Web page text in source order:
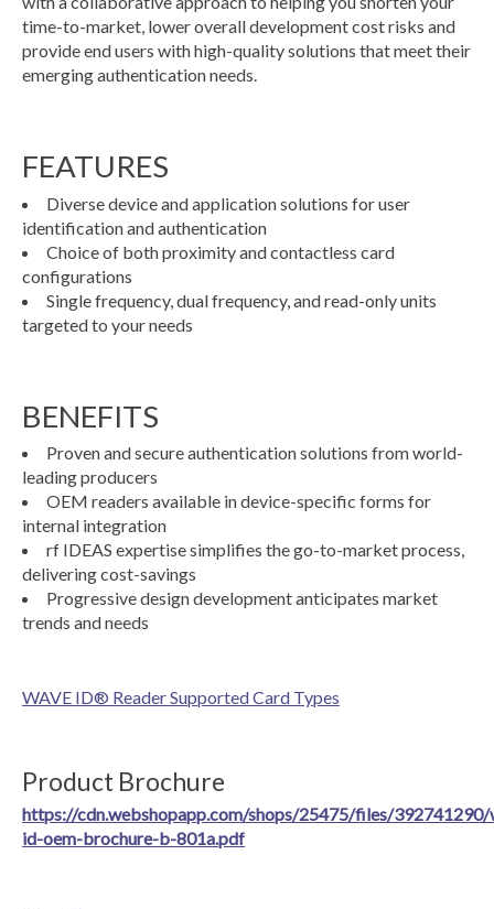
time-to-market, lower overall development cost risks and
provide end users with high-quality solutions that meet their
emerging authentication needs.
FEATURES
Diverse device and application solutions for user
identification and authentication
Choice of both proximity and contactless card
configurations
Single frequency, dual frequency, and read-only units
targeted to your needs
BENEFITS
Proven and secure authentication solutions from world-
leading producers
OEM readers available in device-specific forms for
internal integration
rf IDEAS expertise simplifies the go-to-market process,
delivering cost-savings
Progressive design development anticipates market
trends and needs
WAVE ID® Reader Supported Card Types
Product Brochure
https://cdn.webshopapp.com/shops/25475/files/392741290/
id-oem-brochure-b-801a.pdf